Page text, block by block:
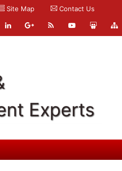
Site Map Contact Us
Experts